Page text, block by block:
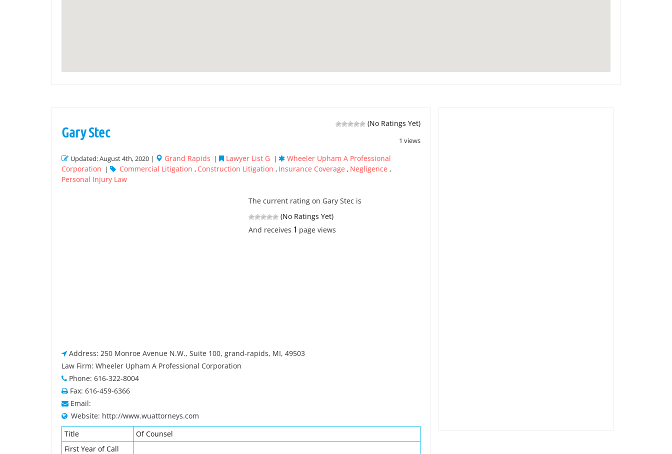
(No Ratings Yet)
1 views
Gary Stec
Updated: August 4th, 2020 | Grand Rapids | Lawyer List G |
Wheeler Upham A Professional
Corporation
| Commercial Litigation , Construction Litigation , Insurance Coverage , Negligence ,
Personal Injury Law
The current rating on Gary Stec is
(No Ratings Yet)
And receives 1 page views
Address: 250 Monroe Avenue N.W., Suite 100, grand-rapids, MI, 49503
Law Firm: Wheeler Upham A Professional Corporation
Phone: 616-322-8004
Fax: 616-459-6366
Email:
Website: http://www.wuattorneys.com
Title
Of Counsel
First Year of Call